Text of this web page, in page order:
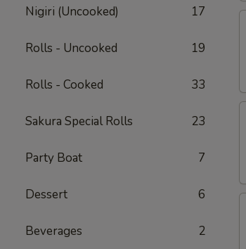
Nigiri (Uncooked) 17
Rolls - Uncooked 19
Rolls - Cooked 33
Sakura Special Rolls 23
Party Boat 7
Dessert 6
Beverages 2